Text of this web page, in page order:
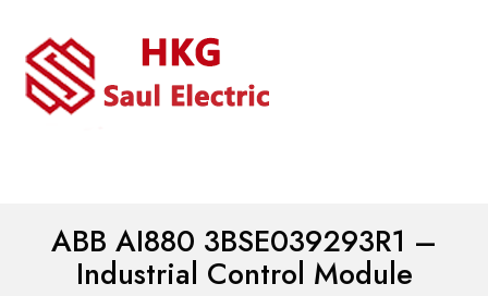
ABB AI880 3BSE039293R1 –
Industrial Control Module